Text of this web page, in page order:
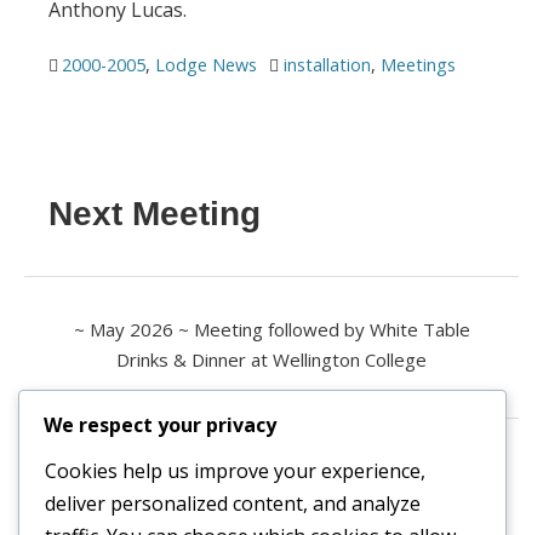
Anthony Lucas.
2000-2005, Lodge News installation, Meetings
Next Meeting
~ May 2026 ~ Meeting followed by White Table
Drinks & Dinner at Wellington College
Contact us
All enquiries are welcome.
We respect your privacy
Cookies help us improve your experience,
deliver personalized content, and analyze